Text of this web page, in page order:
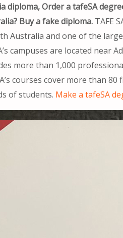
diploma, Order a tafeSA
Buy a fake diploma. TAFE
Australia and one of the
campuses are located near
more than 1,000
courses cover more than
of students. Make a tafeSA